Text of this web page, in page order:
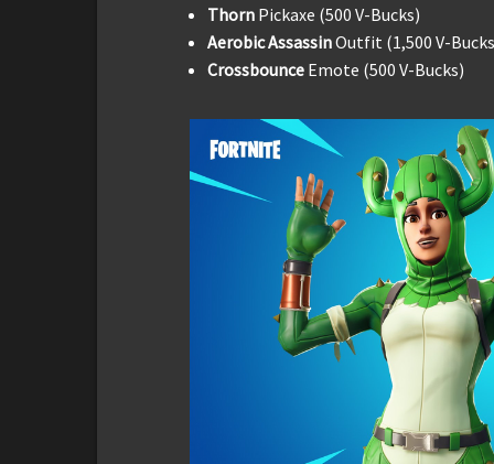
Thorn Pickaxe (500 V-Bucks)
Aerobic AssassinOutfit (1,500 V-
Crossbounce Emote (500 V-Bucks)